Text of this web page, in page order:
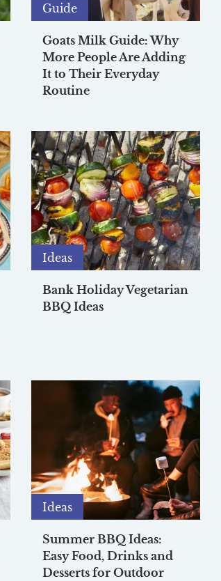
Guide
Goats Milk Guide: Why
More People Are Adding
It to Their Everyday
Routine
Ideas
Bank Holiday Vegetarian
BBQ Ideas
Ideas
Summer BBQ Ideas:
Easy Food, Drinks and
Desserts for Outdoor